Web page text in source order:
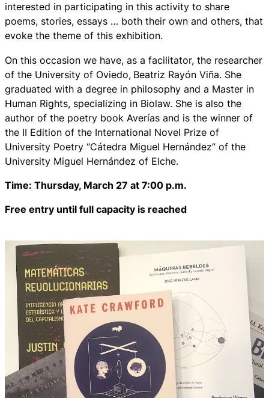
interested in participating in this activity to share
poems, stories, essays … both their own and others, that
evoke the theme of this exhibition.
On this occasion we have, as a facilitator, the researcher
of the University of Oviedo, Beatriz Rayón Viña. She
graduated with a degree in philosophy and a Master in
Human Rights, specializing in Biolaw. She is also the
author of the poetry book Averías and is the winner of
the II Edition of the International Novel Prize of
University Poetry “Cátedra Miguel Hernández” of the
University Miguel Hernández of Elche.
Time: Thursday, March 27 at 7:00 p.m.
Free entry until full capacity is reached